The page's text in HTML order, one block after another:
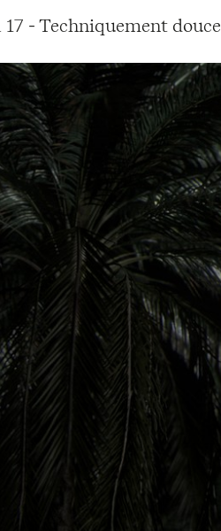
- Techniquement douce